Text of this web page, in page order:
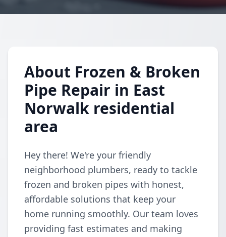
About Frozen & Broken
Pipe Repair in East
Norwalk residential
area
Hey there! We're your friendly
neighborhood plumbers, ready to tackle
frozen and broken pipes with honest,
affordable solutions that keep your
home running smoothly. Our team loves
providing fast estimates and making